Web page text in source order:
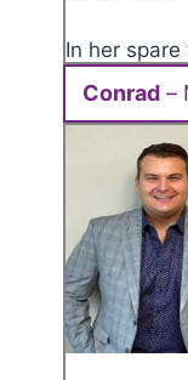
In her
Conrad –